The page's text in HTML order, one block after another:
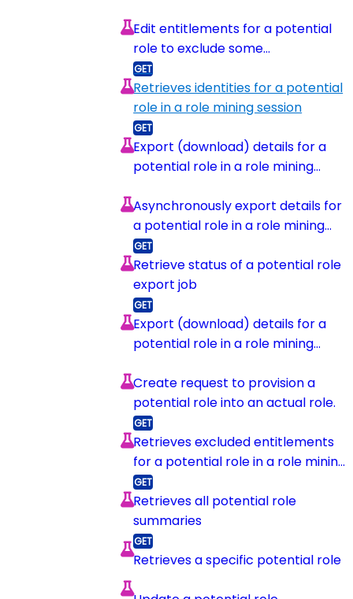
Edit entitlements for a potential
role to exclude some
entitlements
Retrieves identities for a potential
role in a role mining session
Export (download) details for a
potential role in a role mining
Asynchronously export details for
a potential role in a role mining
session and upload to s3
Retrieve status of a potential role
export job
Export (download) details for a
potential role in a role mining
Create request to provision a
potential role into an actual role.
Retrieves excluded entitlements
for a potential role in a role mining
session
Retrieves all potential role
summaries
Retrieves a specific potential role